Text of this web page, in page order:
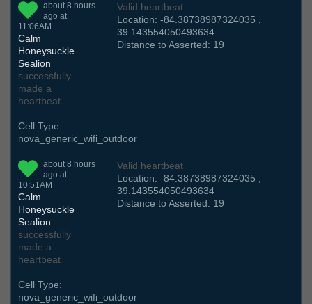
about 8 hours
ago at
11:06AM
Calm
Honeysuckle
Sealion
successfully
made a
heartbeat
Valid heartbeat
Location: -84.38738987324035 ,
39.143554050493634
Distance to Asserted: 19
Cell Type:
nova_generic_wifi_outdoor
about 8 hours
ago at
10:51AM
Calm
Honeysuckle
Sealion
successfully
made a
heartbeat
Valid heartbeat
Location: -84.38738987324035 ,
39.143554050493634
Distance to Asserted: 19
Cell Type:
nova_generic_wifi_outdoor